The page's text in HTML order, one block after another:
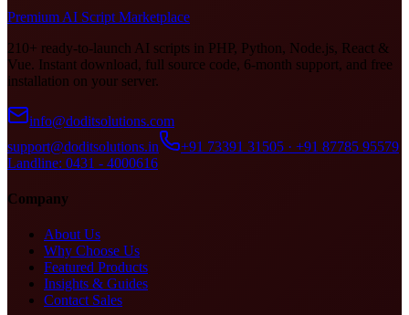
Premium AI Script Marketplace
210+ ready-to-launch AI scripts in PHP, Python, Node.js, React &
Vue. Instant download, full source code, 6-month support, and free
installation on your server.
info@doditsolutions.com
support@doditsolutions.in
+91 73391 31505 · +91 87785 95579
Landline: 0431 - 4000616
Company
About Us
Why Choose Us
Featured Products
Insights & Guides
Contact Sales